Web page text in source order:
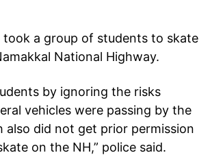
took a group of students to skate
National Highway.
by ignoring the risks
vehicles were passing by the
also did not get prior permission
on the NH,” police said.